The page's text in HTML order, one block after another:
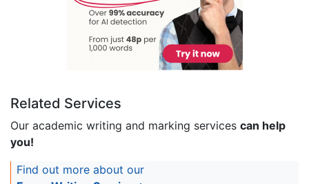
Related Services
Our academic writing and marking services can help
you!
Find out more about our